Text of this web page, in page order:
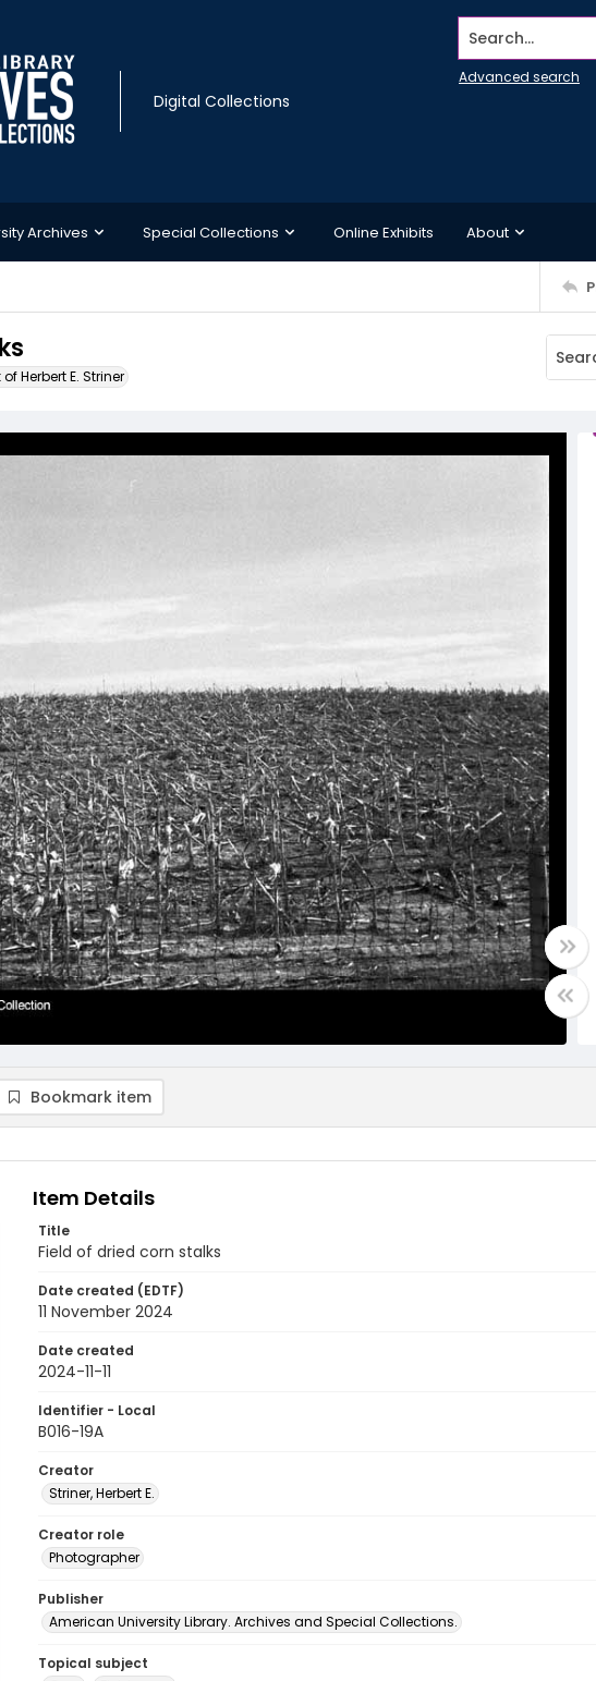
Digital Collections
Search...
Advanced search
Archives Special Collections Online Exhibits About
Herbert E. Striner
Bookmark item
Item Details
Title
Field of dried corn stalks
Date created (EDTF)
11 November 2024
Date created
2024-11-11
Identifier - Local
B016-19A
Creator
Striner, Herbert E.
Creator role
Photographer
Publisher
American University Library. Archives and Special Collections.
Topical subject